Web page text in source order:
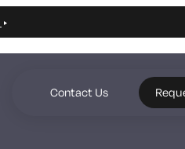
Contact Us